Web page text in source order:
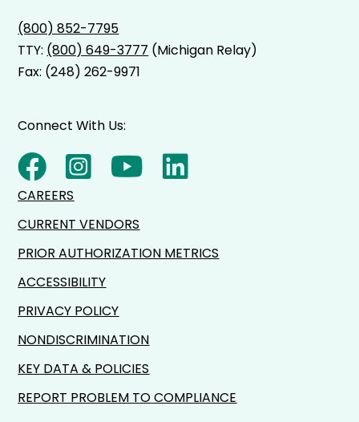
(800) 852-7795
TTY: (800) 649-3777 (Michigan Relay)
Fax: (248) 262-9971
Connect With Us:
CAREERS
CURRENT VENDORS
PRIOR AUTHORIZATION METRICS
ACCESSIBILITY
PRIVACY POLICY
NONDISCRIMINATION
KEY DATA & POLICIES
REPORT PROBLEM TO COMPLIANCE